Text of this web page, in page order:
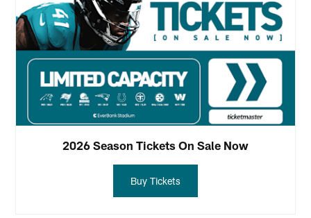
2026 Season Tickets On Sale Now
Buy Tickets